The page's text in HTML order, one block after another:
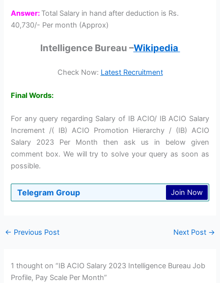
Answer: Total Salary in hand after deduction is Rs.
40,730/- Per month (Approx)
Intelligence Bureau –Wikipedia
Check Now: Latest Recruitment
Final Words:
For any query regarding Salary of IB ACIO/ IB ACIO Salary
Increment /( IB) ACIO Promotion Hierarchy / (IB) ACIO
Salary 2023 Per Month then ask us in below given
comment box. We will try to solve your query as soon as
possible.
Telegram Group Join Now
← Previous Post Next Post →
1 thought on “IB ACIO Salary 2023 Intelligence Bureau Job
Profile, Pay Scale Per Month”